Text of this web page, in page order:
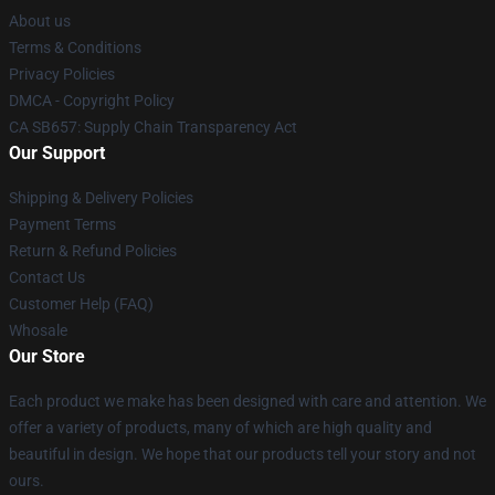
About us
Terms & Conditions
Privacy Policies
DMCA - Copyright Policy
CA SB657: Supply Chain Transparency Act
Our Support
Shipping & Delivery Policies
Payment Terms
Return & Refund Policies
Contact Us
Customer Help (FAQ)
Whosale
Our Store
Each product we make has been designed with care and attention. We
offer a variety of products, many of which are high quality and
beautiful in design. We hope that our products tell your story and not
ours.